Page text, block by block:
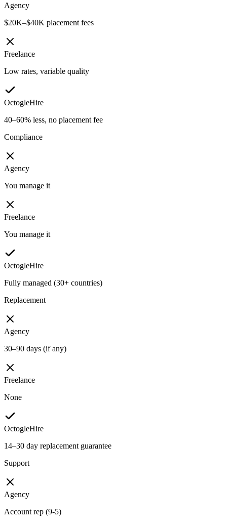
Agency
$20K–$40K placement fees
Freelance
Low rates, variable quality
OctogleHire
40–60% less, no placement fee
Compliance
Agency
You manage it
Freelance
You manage it
OctogleHire
Fully managed (30+ countries)
Replacement
Agency
30–90 days (if any)
Freelance
None
OctogleHire
14–30 day replacement guarantee
Support
Agency
Account rep (9-5)